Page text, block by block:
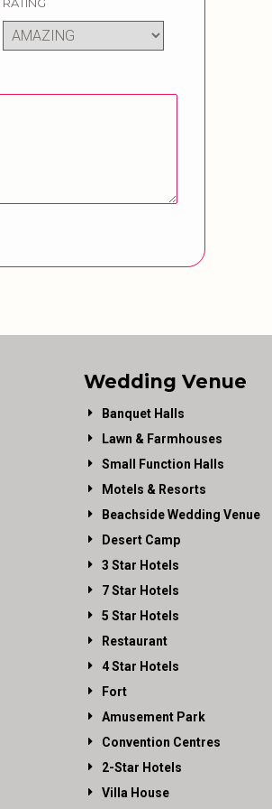
RATING
Wedding Venue
Banquet Halls
Lawn & Farmhouses
Small Function Halls
Motels & Resorts
Beachside Wedding Venue
Desert Camp
3 Star Hotels
7 Star Hotels
5 Star Hotels
Restaurant
4 Star Hotels
Fort
Amusement Park
Convention Centres
2-Star Hotels
Villa House